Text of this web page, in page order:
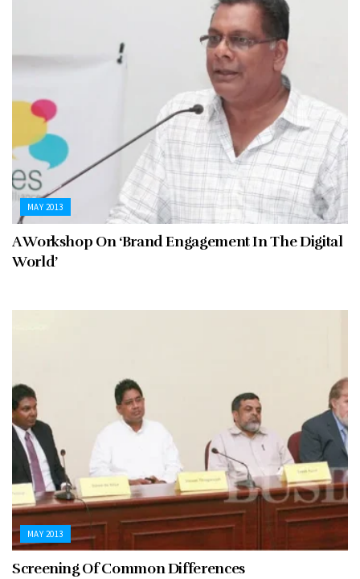
MAY 2013
A Workshop On ‘Brand Engagement In The Digital
World’
MAY 2013
Screening Of Common Differences